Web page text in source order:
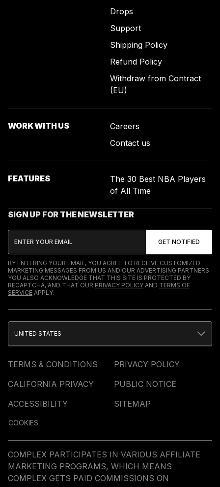
Drops
Support
Shipping Policy
Refund Policy
Withdraw from Contract
(EU)
WORK WITH US
Careers
Contact us
FEATURES
The 30 Best NBA Players
of All Time
SIGN UP FOR THE NEWSLETTER
BY ENTERING YOUR EMAIL, YOU AGREE TO RECEIVE CUSTOMIZED
MARKETING MESSAGES FROM US AND OUR ADVERTISING PARTNERS.
YOU ALSO ACKNOWLEDGE THAT THIS SITE IS PROTECTED BY
RECAPTCHA, AND THAT OUR PRIVACY POLICY AND TERMS OF
SERVICE APPLY.
TERMS & CONDITIONS
PRIVACY POLICY
CALIFORNIA PRIVACY
PUBLIC NOTICE
ACCESSIBILITY
SITEMAP
COOKIES
UNITED STATES
COMPLEX PARTICIPATES IN VARIOUS AFFILIATE
MARKETING PROGRAMS, WHICH MEANS
COMPLEX GETS PAID COMMISSIONS ON